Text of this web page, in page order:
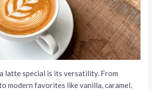
latte special is its versatility. From
modern favorites like vanilla, caramel,